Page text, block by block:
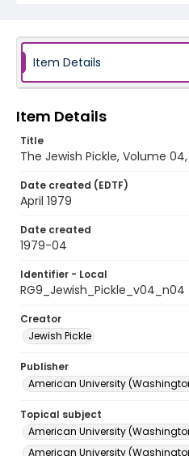
Item Details
Item Details
Title
The Jewish Pickle, Volume
Date created (EDTF)
April 1979
Date created
1979-04
Identifier - Local
RG9_Jewish_Pickle_v04_n04
Creator
Jewish Pickle
Publisher
American University
Topical subject
American University
American University